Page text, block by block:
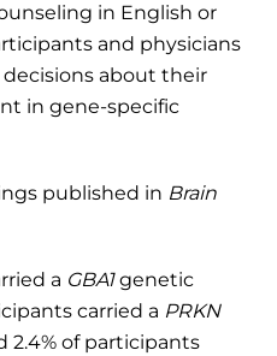
in English or
and physicians
about their
in gene-specific
published in Brain
a GBA1genetic
carried a PRKN
of participants